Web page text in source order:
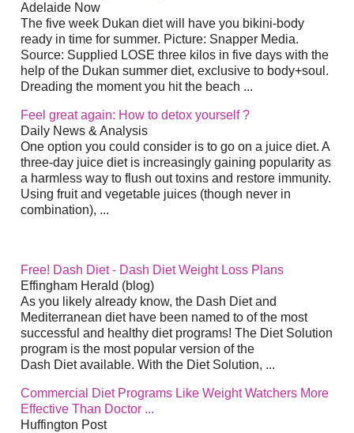
Adelaide Now
The five week Dukan diet will have you bikini-body
ready in time for summer. Picture: Snapper Media.
Source: Supplied LOSE three kilos in five days with the
help of the Dukan summer diet, exclusive to body+soul.
Dreading the moment you hit the beach ...
Feel great again: How to detox yourself ?
Daily News & Analysis
One option you could consider is to go on a juice diet. A
three-day juice diet is increasingly gaining popularity as
a harmless way to flush out toxins and restore immunity.
Using fruit and vegetable juices (though never in
combination), ...
Free! Dash Diet - Dash Diet Weight Loss Plans
Effingham Herald (blog)
As you likely already know, the Dash Diet and
Mediterranean diet have been named to of the most
successful and healthy diet programs! The Diet Solution
program is the most popular version of the
Dash Diet available. With the Diet Solution, ...
Commercial Diet Programs Like Weight Watchers More
Effective Than Doctor ...
Huffington Post